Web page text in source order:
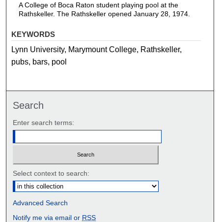
A College of Boca Raton student playing pool at the
Rathskeller. The Rathskeller opened January 28, 1974.
KEYWORDS
Lynn University, Marymount College, Rathskeller,
pubs, bars, pool
Search
Enter search terms:
Select context to search:
Advanced Search
Notify me via email or RSS